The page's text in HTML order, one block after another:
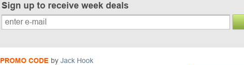
Sign up to receive week deals
PROMO CODE by Jack Hook